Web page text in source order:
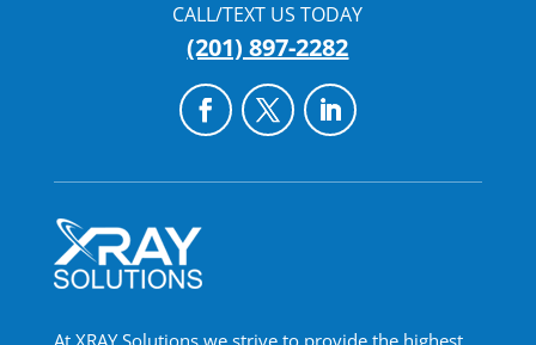
CALL/TEXT US TODAY
(201) 897-2282